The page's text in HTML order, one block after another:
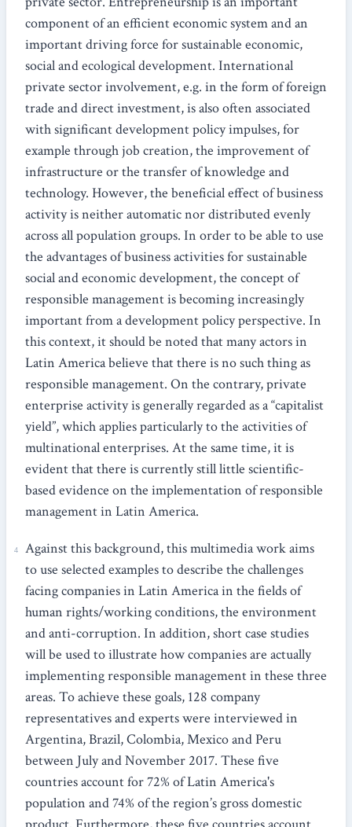
component of an efficient economic system and an
important driving force for sustainable economic,
social and ecological development. International
private sector involvement, e.g. in the form of foreign
trade and direct investment, is also often associated
with significant development policy impulses, for
example through job creation, the improvement of
infrastructure or the transfer of knowledge and
technology. However, the beneficial effect of business
activity is neither automatic nor distributed evenly
across all population groups. In order to be able to use
the advantages of business activities for sustainable
social and economic development, the concept of
responsible management is becoming increasingly
important from a development policy perspective. In
this context, it should be noted that many actors in
Latin America believe that there is no such thing as
responsible management. On the contrary, private
enterprise activity is generally regarded as a “capitalist
yield”, which applies particularly to the activities of
multinational enterprises. At the same time, it is
evident that there is currently still little scientific-
based evidence on the implementation of responsible
management in Latin America.
Against this background, this multimedia work aims
to use selected examples to describe the challenges
facing companies in Latin America in the fields of
human rights/working conditions, the environment
and anti-corruption. In addition, short case studies
will be used to illustrate how companies are actually
implementing responsible management in these three
areas. To achieve these goals, 128 company
representatives and experts were interviewed in
Argentina, Brazil, Colombia, Mexico and Peru
between July and November 2017. These five
countries account for 72% of Latin America's
population and 74% of the region’s gross domestic